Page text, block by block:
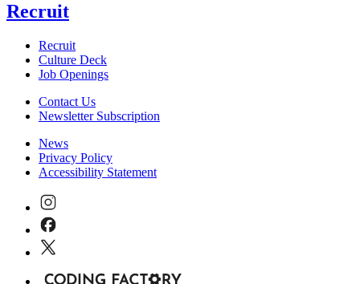
Recruit
Recruit
Culture Deck
Job Openings
Contact Us
Newsletter Subscription
News
Privacy Policy
Accessibility Statement